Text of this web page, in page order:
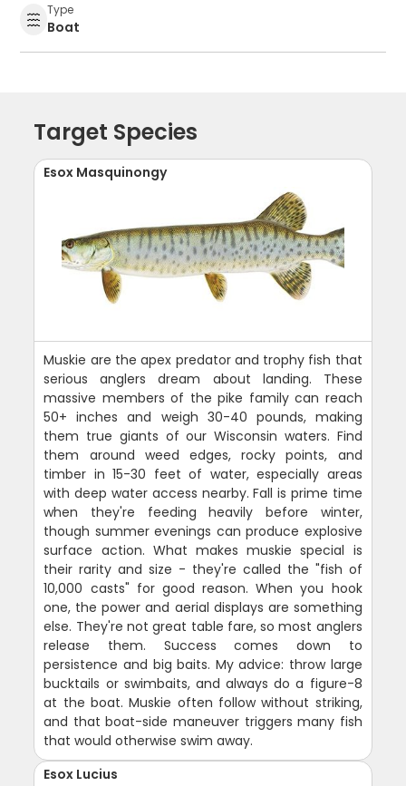
Type
Boat
Target Species
Esox Masquinongy
Muskie are the apex predator and trophy fish that
serious anglers dream about landing. These
massive members of the pike family can reach
50+ inches and weigh 30-40 pounds, making
them true giants of our Wisconsin waters. Find
them around weed edges, rocky points, and
timber in 15-30 feet of water, especially areas
with deep water access nearby. Fall is prime time
when they're feeding heavily before winter,
though summer evenings can produce explosive
surface action. What makes muskie special is
their rarity and size - they're called the "fish of
10,000 casts" for good reason. When you hook
one, the power and aerial displays are something
else. They're not great table fare, so most anglers
release them. Success comes down to
persistence and big baits. My advice: throw large
bucktails or swimbaits, and always do a figure-8
at the boat. Muskie often follow without striking,
and that boat-side maneuver triggers many fish
that would otherwise swim away.
Esox Lucius